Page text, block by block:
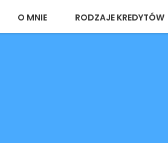
O MNIE RODZAJE KREDYTÓW